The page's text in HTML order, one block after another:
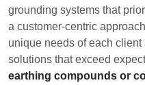
grounding systems that
a customer-centric
unique needs of each
solutions that exceed
earthing compounds or